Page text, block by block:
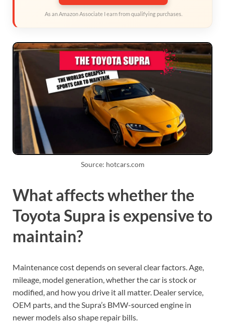
As an Amazon Associate I earn from qualifying purchases.
Source: hotcars.com
What affects whether the
Toyota Supra is expensive to
maintain?
Maintenance cost depends on several clear factors. Age,
mileage, model generation, whether the car is stock or
modified, and how you drive it all matter. Dealer service,
OEM parts, and the Supra’s BMW-sourced engine in
newer models also shape repair bills.